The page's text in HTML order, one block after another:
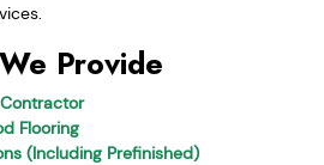
Provide
Flooring
(Including Prefinished)